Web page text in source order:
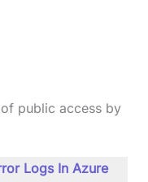
of public access by
Logs In Azure